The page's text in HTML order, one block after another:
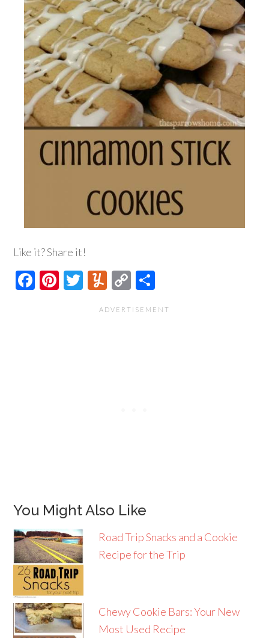
Like it? Share it!
Facebook
Pinterest
Twitter
Yummly
Copy
You Might Also Like
Road Trip Snacks and a Cookie
Recipe for the Trip
Chewy Cookie Bars: Your New
Most Used Recipe